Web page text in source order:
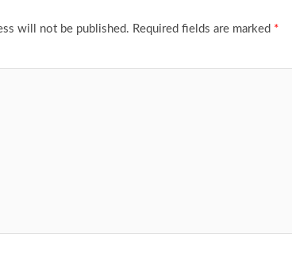
will not be published. Required fields are marked *